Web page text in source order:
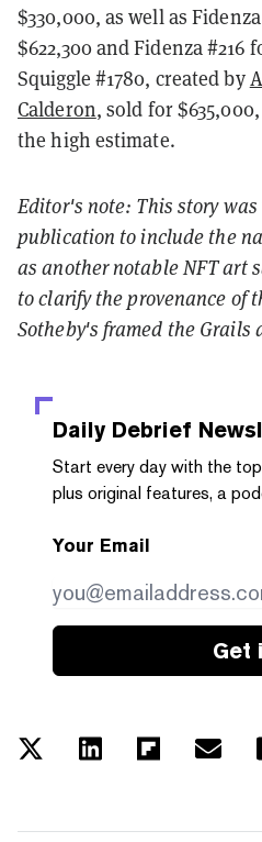
$330,000, as well as
$622,300 and Fidenza #216
Squiggle #1780, created by
Calderon, sold for
the high estimate.
Editor's note: This story
publication to include the
as another notable NFT art
to clarify the provenance of
Sotheby's framed the Grails
Daily Debrief
Start every day with the
plus original features, a
Your Email
Get